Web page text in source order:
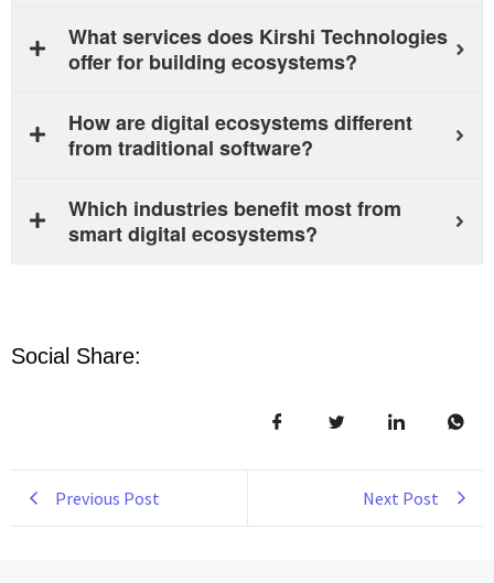
What services does Kirshi Technologies
offer for building ecosystems?
How are digital ecosystems different
from traditional software?
Which industries benefit most from
smart digital ecosystems?
Social Share:
Previous Post Next Post